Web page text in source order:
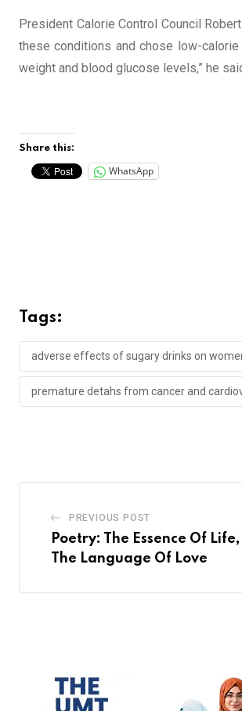
President Calorie Control Council
these conditions and chose low-
weight and blood glucose levels,” he
Share this:
WhatsApp
Tags:
adverse effects of sugary drinks on
premature detahs from cancer and
PREVIOUS POST
Poetry: The Essence Of
The Language Of Love